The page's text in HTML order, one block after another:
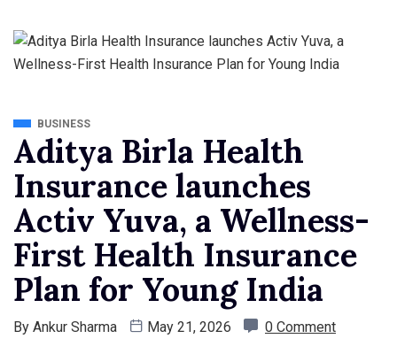
BUSINESS
Aditya Birla Health
Insurance launches
Activ Yuva, a Wellness-
First Health Insurance
Plan for Young India
By Ankur Sharma May 21, 2026 0 Comment